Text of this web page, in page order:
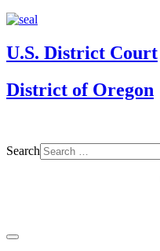
U.S. District Court
District of Oregon
Search